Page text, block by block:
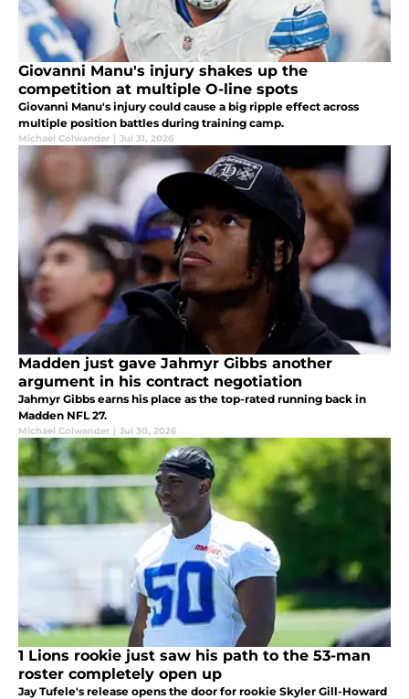
Giovanni Manu's injury shakes up the
competition at multiple O-line spots
Giovanni Manu's injury could cause a big ripple effect across
multiple position battles during training camp.
Michael Colwander | Jul 31, 2026
Madden just gave Jahmyr Gibbs another
argument in his contract negotiation
Jahmyr Gibbs earns his place as the top-rated running back in
Madden NFL 27.
Michael Colwander | Jul 30, 2026
1 Lions rookie just saw his path to the 53-man
roster completely open up
Jay Tufele's release opens the door for rookie Skyler Gill-Howard